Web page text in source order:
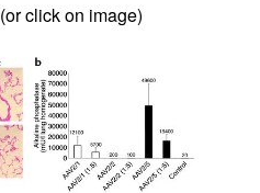
(or click on image)